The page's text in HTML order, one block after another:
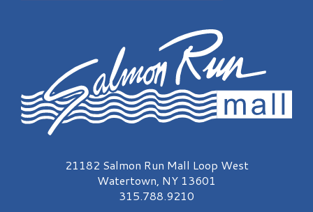
Salmon Run Mall Logo
21182 Salmon Run Mall Loop West
Watertown, NY 13601
315.788.9210